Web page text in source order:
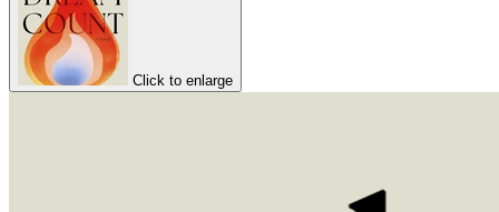
Click to enlarge